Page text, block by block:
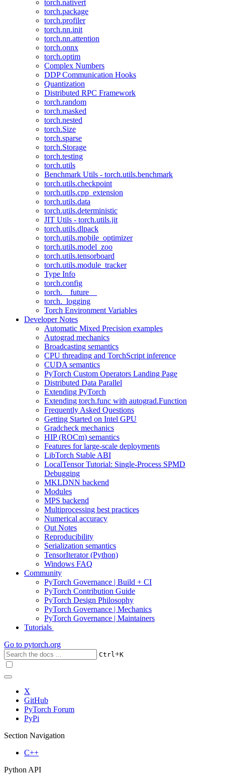
torch.nativert
torch.package
torch.profiler
torch.nn.init
torch.nn.attention
torch.onnx
torch.optim
Complex Numbers
DDP Communication Hooks
Quantization
Distributed RPC Framework
torch.random
torch.masked
torch.nested
torch.Size
torch.sparse
torch.Storage
torch.testing
torch.utils
Benchmark Utils - torch.utils.benchmark
torch.utils.checkpoint
torch.utils.cpp_extension
torch.utils.data
torch.utils.deterministic
JIT Utils - torch.utils.jit
torch.utils.dlpack
torch.utils.mobile_optimizer
torch.utils.model_zoo
torch.utils.tensorboard
torch.utils.module_tracker
Type Info
torch.config
torch.__future__
torch._logging
Torch Environment Variables
Developer Notes
Automatic Mixed Precision examples
Autograd mechanics
Broadcasting semantics
CPU threading and TorchScript inference
CUDA semantics
PyTorch Custom Operators Landing Page
Distributed Data Parallel
Extending PyTorch
Extending torch.func with autograd.Function
Frequently Asked Questions
Getting Started on Intel GPU
Gradcheck mechanics
HIP (ROCm) semantics
Features for large-scale deployments
LibTorch Stable ABI
LocalTensor Tutorial: Single-Process SPMD
Debugging
MKLDNN backend
Modules
MPS backend
Multiprocessing best practices
Numerical accuracy
Out Notes
Reproducibility
Serialization semantics
TensorIterator (Python)
Windows FAQ
Community
PyTorch Governance | Build + CI
PyTorch Contribution Guide
PyTorch Design Philosophy
PyTorch Governance | Mechanics
PyTorch Governance | Maintainers
Tutorials
Go to pytorch.org
Ctrl+K
X
GitHub
PyTorch Forum
PyPi
Section Navigation
C++
Python API